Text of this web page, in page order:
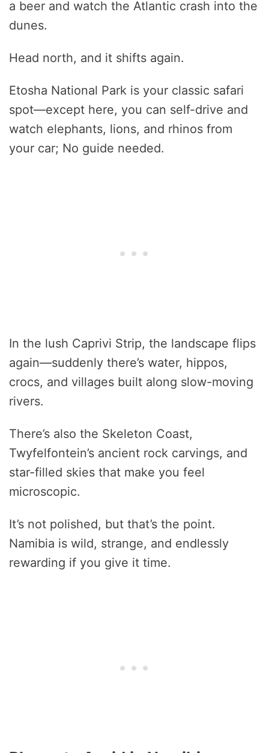
a beer and watch the Atlantic crash into the
dunes.
Head north, and it shifts again.
Etosha National Park is your classic safari
spot—except here, you can self-drive and
watch elephants, lions, and rhinos from
your car; No guide needed.
In the lush Caprivi Strip, the landscape flips
again—suddenly there’s water, hippos,
crocs, and villages built along slow-moving
rivers.
There’s also the Skeleton Coast,
Twyfelfontein’s ancient rock carvings, and
star-filled skies that make you feel
microscopic.
It’s not polished, but that’s the point.
Namibia is wild, strange, and endlessly
rewarding if you give it time.